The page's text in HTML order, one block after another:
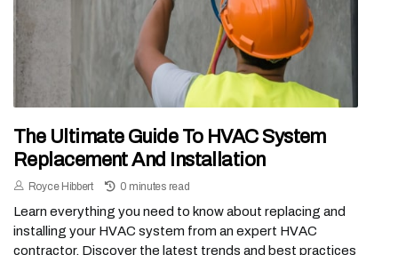
The Ultimate Guide To HVAC System
Replacement And Installation
Royce Hibbert 0 minutes read
Learn everything you need to know about replacing and
installing your HVAC system from an expert HVAC
contractor. Discover the latest trends and best practices